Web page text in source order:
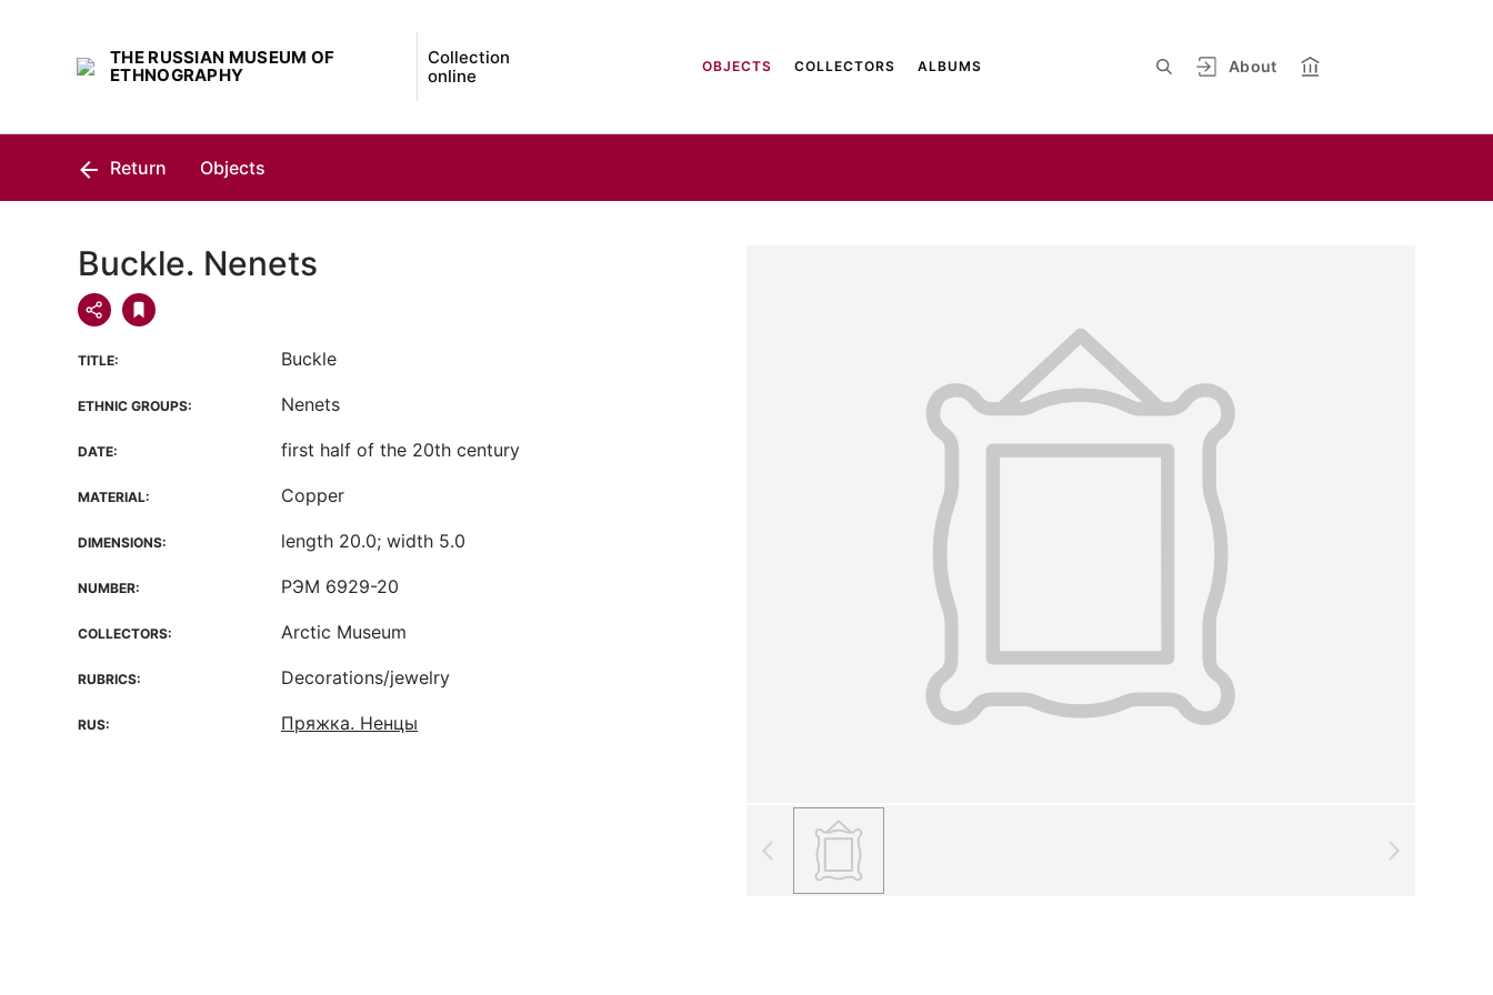
THE RUSSIAN MUSEUM OF
ETHNOGRAPHY
Collection
online
About
OBJECTS COLLECTORS ALBUMS
Return Objects
Buckle. Nenets
TITLE: Buckle
ETHNIC GROUPS: Nenets
DATE: first half of the 20th century
MATERIAL: Copper
DIMENSIONS: length 20.0; width 5.0
NUMBER: РЭМ 6929-20
COLLECTORS: Arctic Museum
RUBRICS: Decorations/jewelry
RUS: Пряжка. Ненцы